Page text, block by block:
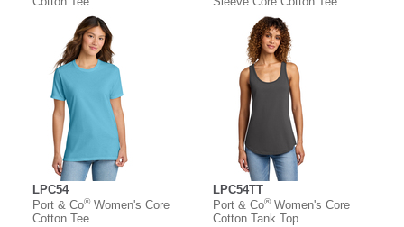
LPC54
Port & Co®Women's Core
Cotton Tee
LPC54TT
Port & Co®Women's Core
Cotton Tank Top